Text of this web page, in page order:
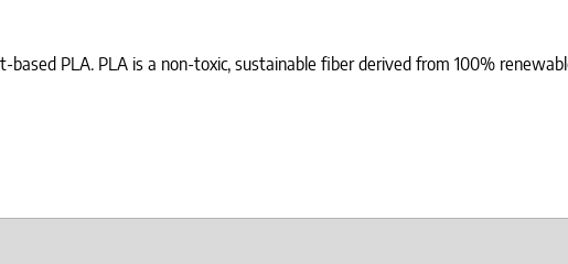
PLA. PLA is a non-toxic, sustainable fiber derived from 100%